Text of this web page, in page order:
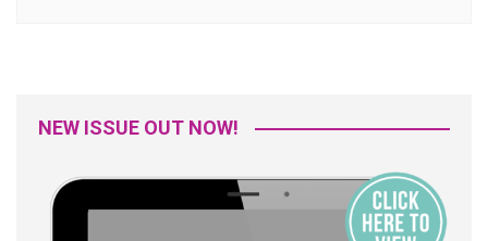
NEW ISSUE OUT NOW!